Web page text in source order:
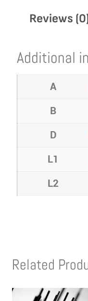
Reviews
Additional
A
B
D
L1
L2
Related